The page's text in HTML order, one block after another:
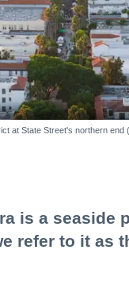
at State Street's northern end
is a seaside
refer to it as